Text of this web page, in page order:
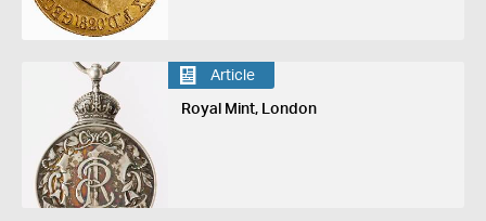
Article
Royal Mint, London